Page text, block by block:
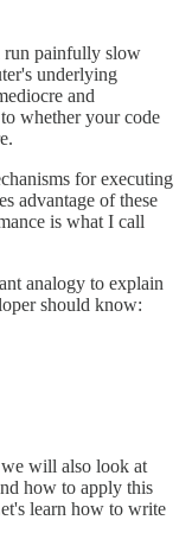
run painfully slow
underlying
and
whether your code
for executing
advantage of these
is what I call
analogy to explain
should know:
will also look at
how to apply this
learn how to write